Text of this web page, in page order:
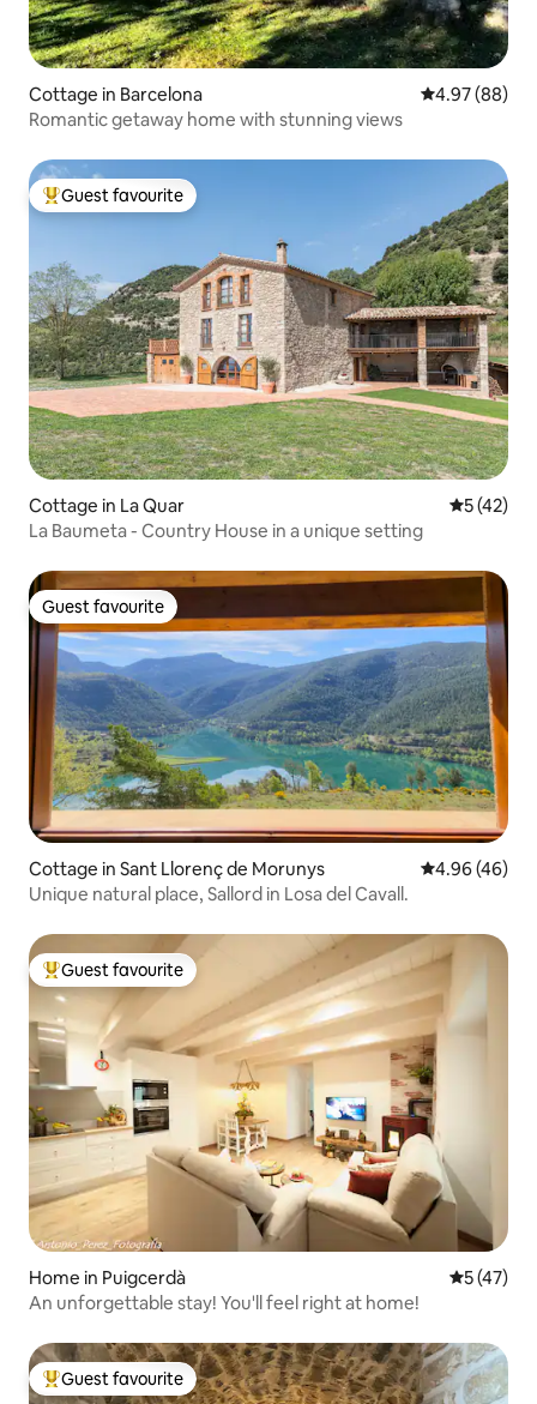
Cottage in Barcelona 4.97 out of 5
4.97 (88)
Romantic getaway home with stunning views
Top guest favourite
Guest favourite
Cottage in La Quar 5 out of 5
5 (42)
La Baumeta - Country House in a unique setting
Guest favourite
Guest favourite
Cottage in Sant Llorenç de Morunys 4.96 out of 5
4.96 (46)
Unique natural place, Sallord in Losa del Cavall.
Top guest favourite
Guest favourite
Home in Puigcerdà 5 out of 5
5 (47)
An unforgettable stay! You'll feel right at home!
Top guest favourite
Guest favourite